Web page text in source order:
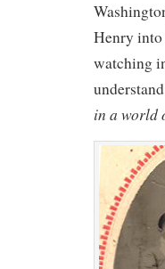
Henry
watching
in a world